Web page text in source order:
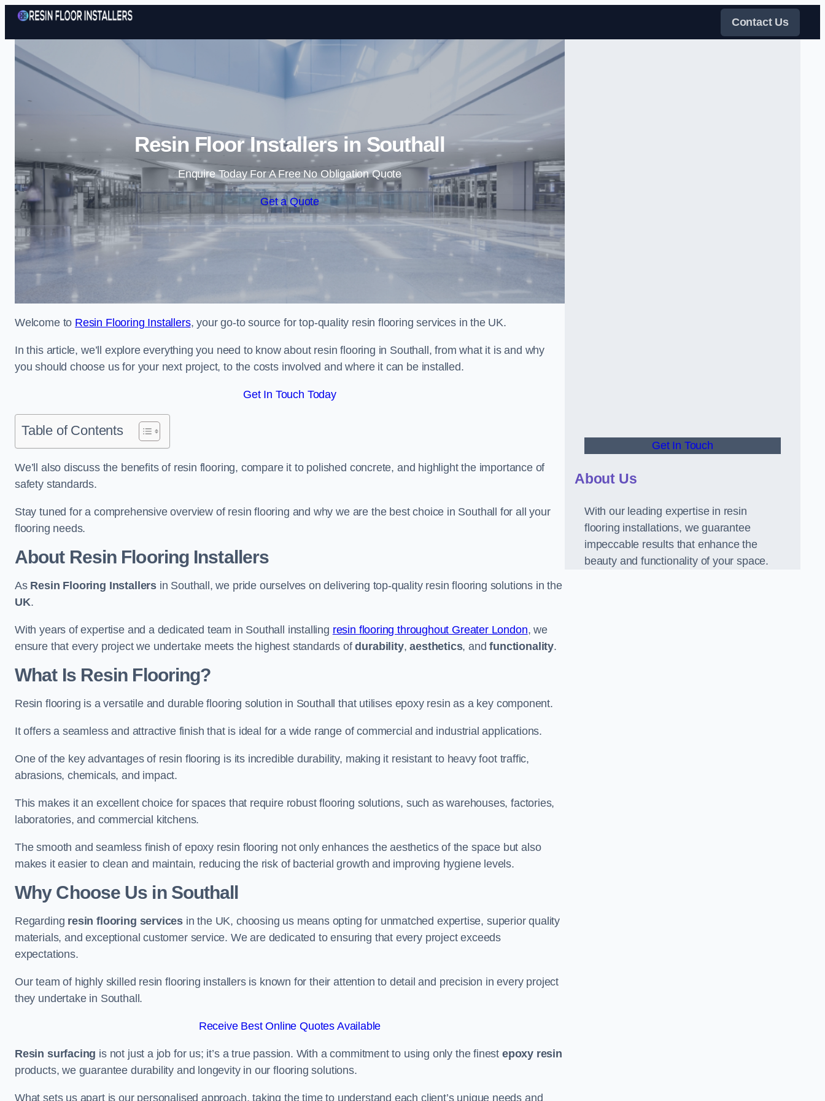
Skip to content
Contact Us
Resin Floor Installers in Southall
Enquire Today For A Free No Obligation Quote
Get a Quote
Welcome to Resin Flooring Installers, your go-to source for top-quality resin flooring services in the UK.
In this article, we’ll explore everything you need to know about resin flooring in Southall, from what it is and why
you should choose us for your next project, to the costs involved and where it can be installed.
Get In Touch Today
Table of Contents
We’ll also discuss the benefits of resin flooring, compare it to polished concrete, and highlight the importance of
safety standards.
Stay tuned for a comprehensive overview of resin flooring and why we are the best choice in Southall for all your
flooring needs.
About Resin Flooring Installers
As Resin Flooring Installersin Southall, we pride ourselves on delivering top-quality resin flooring solutions in the
UK.
With years of expertise and a dedicated team in Southall installing resin flooring throughout Greater London, we
ensure that every project we undertake meets the highest standards ofdurability,aesthetics, andfunctionality.
What Is Resin Flooring?
Resin flooring is a versatile and durable flooring solution in Southall that utilises epoxy resin as a key component.
It offers a seamless and attractive finish that is ideal for a wide range of commercial and industrial applications.
One of the key advantages of resin flooring is its incredible durability, making it resistant to heavy foot traffic,
abrasions, chemicals, and impact.
This makes it an excellent choice for spaces that require robust flooring solutions, such as warehouses, factories,
laboratories, and commercial kitchens.
The smooth and seamless finish of epoxy resin flooring not only enhances the aesthetics of the space but also
makes it easier to clean and maintain, reducing the risk of bacterial growth and improving hygiene levels.
Why Choose Us in Southall
Regarding resin flooring services in the UK, choosing us means opting for unmatched expertise, superior quality
materials, and exceptional customer service. We are dedicated to ensuring that every project exceeds
expectations.
Our team of highly skilled resin flooring installers is known for their attention to detail and precision in every project
they undertake in Southall.
Receive Best Online Quotes Available
Resin surfacing is not just a job for us; it’s a true passion. With a commitment to using only the finest epoxy resin
products, we guarantee durability and longevity in our flooring solutions.
What sets us apart is our personalised approach, taking the time to understand each client’s unique needs and
Get In Touch
About Us
With our leading expertise in resin
flooring installations, we guarantee
impeccable results that enhance the
beauty and functionality of your space.